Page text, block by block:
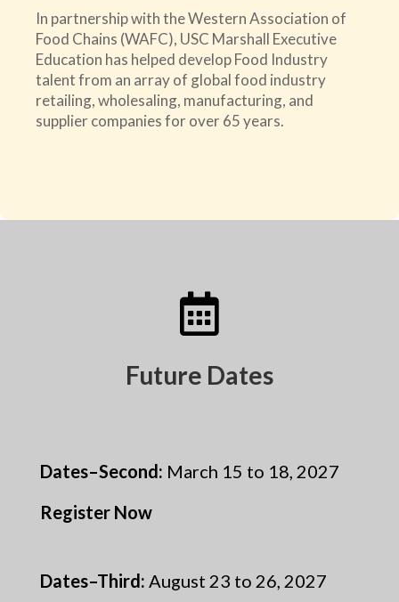
In partnership with the Western Association of
Food Chains (WAFC), USC Marshall Executive
Education has helped develop Food Industry
talent from an array of global food industry
retailing, wholesaling, manufacturing, and
supplier companies for over 65 years.

Future Dates
Dates–Second: March 15 to 18, 2027
Register Now
Dates–Third: August 23 to 26, 2027